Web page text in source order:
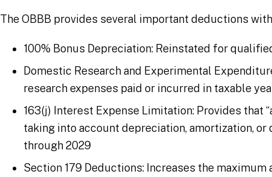
The OBBB provides several important deductions
100% Bonus Depreciation: Reinstated for
Domestic Research and Experimental
research expenses paid or incurred in taxable
163(j) Interest Expense Limitation: Provides that
taking into account depreciation, amortization,
through 2029
Section 179 Deductions: Increases the